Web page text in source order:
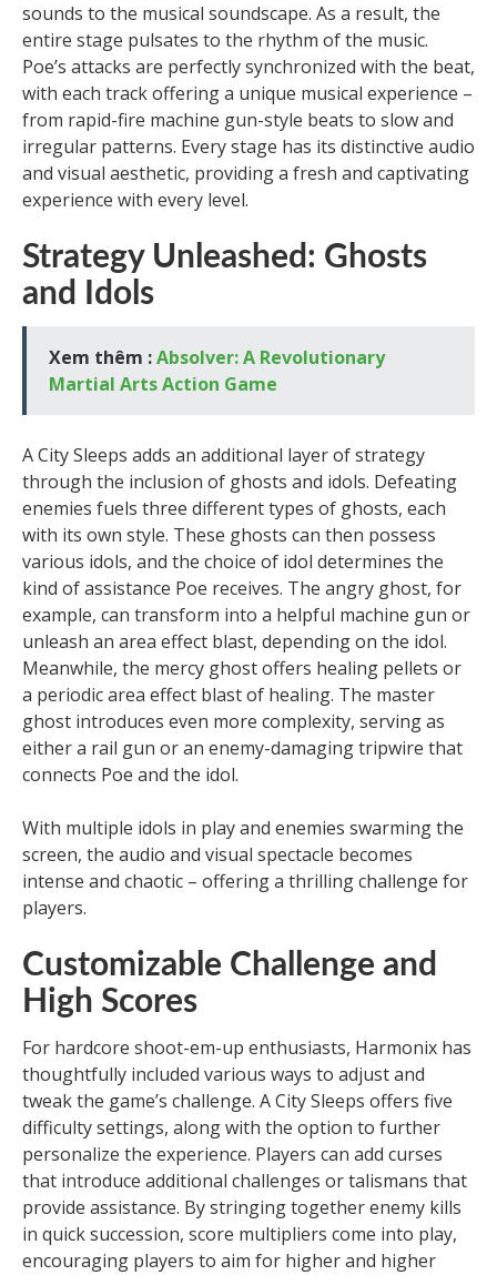
sounds to the musical soundscape. As a result, the
entire stage pulsates to the rhythm of the music.
Poe’s attacks are perfectly synchronized with the beat,
with each track offering a unique musical experience –
from rapid-fire machine gun-style beats to slow and
irregular patterns. Every stage has its distinctive audio
and visual aesthetic, providing a fresh and captivating
experience with every level.
Strategy Unleashed: Ghosts
and Idols
Xem thêm :Absolver: A Revolutionary
Martial Arts Action Game
A City Sleeps adds an additional layer of strategy
through the inclusion of ghosts and idols. Defeating
enemies fuels three different types of ghosts, each
with its own style. These ghosts can then possess
various idols, and the choice of idol determines the
kind of assistance Poe receives. The angry ghost, for
example, can transform into a helpful machine gun or
unleash an area effect blast, depending on the idol.
Meanwhile, the mercy ghost offers healing pellets or
a periodic area effect blast of healing. The master
ghost introduces even more complexity, serving as
either a rail gun or an enemy-damaging tripwire that
connects Poe and the idol.
With multiple idols in play and enemies swarming the
screen, the audio and visual spectacle becomes
intense and chaotic – offering a thrilling challenge for
players.
Customizable Challenge and
High Scores
For hardcore shoot-em-up enthusiasts, Harmonix has
thoughtfully included various ways to adjust and
tweak the game’s challenge. A City Sleeps offers five
difficulty settings, along with the option to further
personalize the experience. Players can add curses
that introduce additional challenges or talismans that
provide assistance. By stringing together enemy kills
in quick succession, score multipliers come into play,
encouraging players to aim for higher and higher